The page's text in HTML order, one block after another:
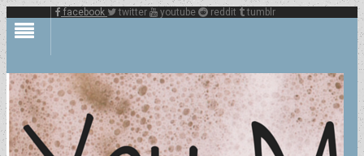
facebook twitter youtube reddit tumblr